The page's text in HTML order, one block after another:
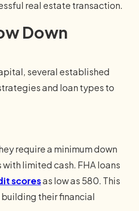
real estate transaction.
Down
several established
and loan types to
require a minimum down
limited cash. FHA loans
scoresas low as 580. This
their financial